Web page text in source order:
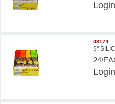
Login
03174
9''
24/
Login